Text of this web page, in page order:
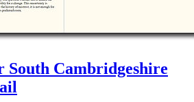
South Cambridgeshire